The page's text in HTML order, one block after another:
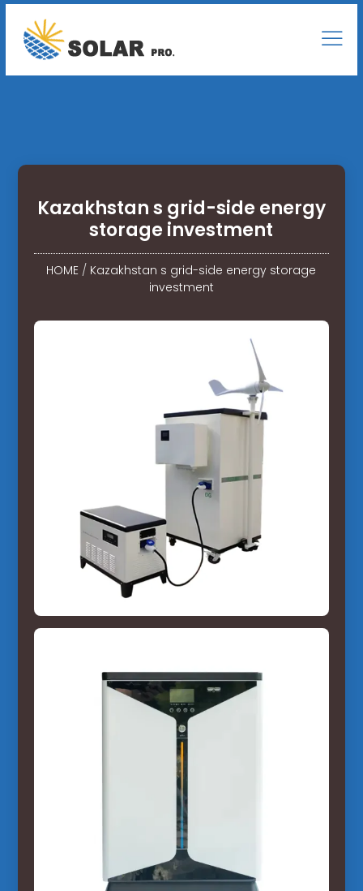
Kazakhstan s grid-side energy
storage investment
HOME / Kazakhstan s grid-side energy storage
investment